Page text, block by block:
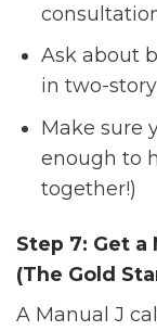
Ask about
in two-
Make sure
enough to
together!)
Step 7: Get a
(The Gold
A Manual J